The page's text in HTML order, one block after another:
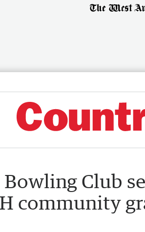
Club
community